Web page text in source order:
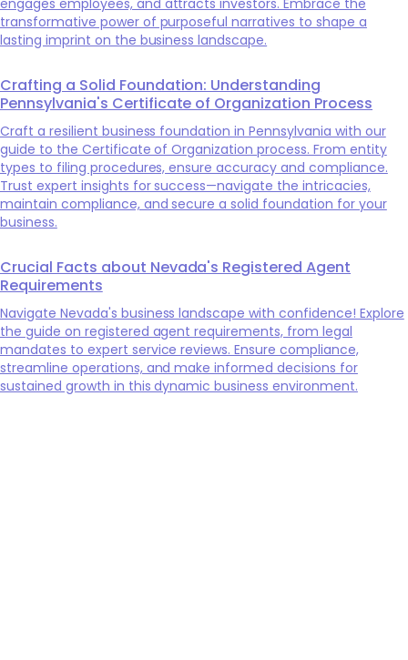
transformative power of purposeful narratives to shape a
lasting imprint on the business landscape.
Crafting a Solid Foundation: Understanding
Pennsylvania's Certificate of Organization Process
Craft a resilient business foundation in Pennsylvania with our
guide to the Certificate of Organization process. From entity
types to filing procedures, ensure accuracy and compliance.
Trust expert insights for success—navigate the intricacies,
maintain compliance, and secure a solid foundation for your
business.
Crucial Facts about Nevada's Registered Agent
Requirements
Navigate Nevada's business landscape with confidence! Explore
the guide on registered agent requirements, from legal
mandates to expert service reviews. Ensure compliance,
streamline operations, and make informed decisions for
sustained growth in this dynamic business environment.